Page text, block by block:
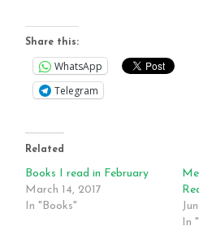
Share this:
WhatsApp
Telegram
Related
Books I read in February
March 14, 2017
In "Books"
In